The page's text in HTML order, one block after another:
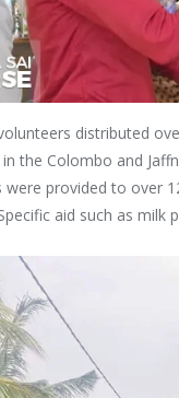
distributed
the Colombo and
were provided to over
aid such as milk